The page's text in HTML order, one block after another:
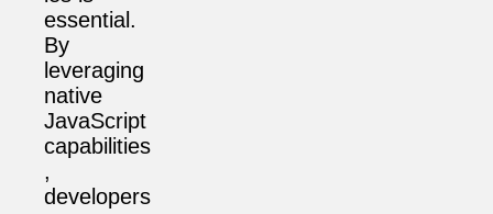
essential.
By
leveraging
native
JavaScript
capabilities
,
developers